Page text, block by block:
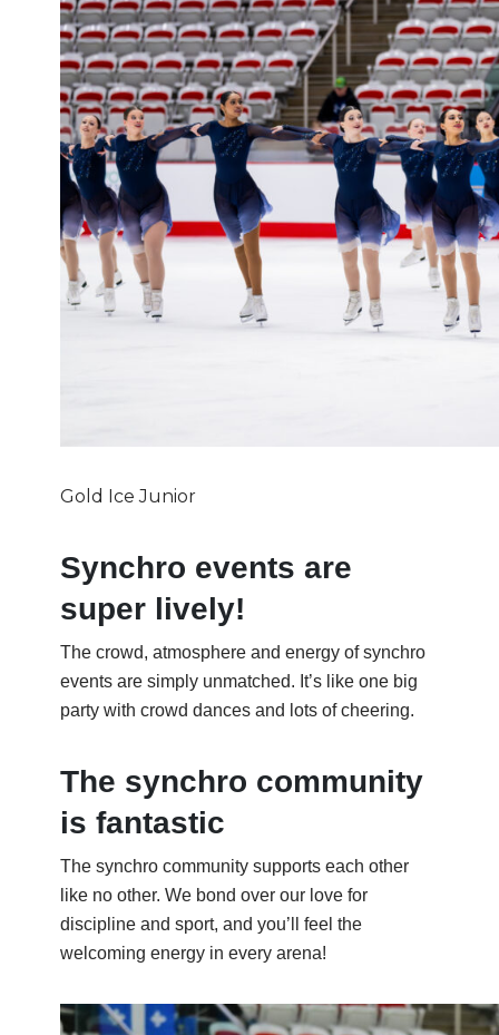
Gold Ice Junior
Synchro events are
super lively!
The crowd, atmosphere and energy of synchro
events are simply unmatched. It’s like one big
party with crowd dances and lots of cheering.
The synchro community
is fantastic
The synchro community supports each other
like no other. We bond over our love for
discipline and sport, and you’ll feel the
welcoming energy in every arena!